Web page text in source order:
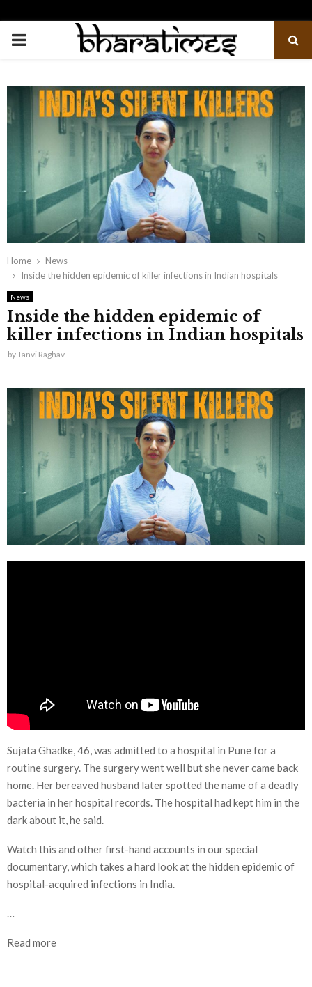
PRIMARY
Home
News
Inside the hidden epidemic of killer infections in Indian hospitals
News
Inside the hidden epidemic of
killer infections in Indian hospitals
byTanvi Raghav
Sujata Ghadke, 46, was admitted to a hospital in Pune for a
routine surgery. The surgery went well but she never came back
home. Her bereaved husband later spotted the name of a deadly
bacteria in her hospital records. The hospital had kept him in the
dark about it, he said.
Watch this and other first-hand accounts in our special
documentary, which takes a hard look at the hidden epidemic of
hospital-acquired infections in India.
Read more